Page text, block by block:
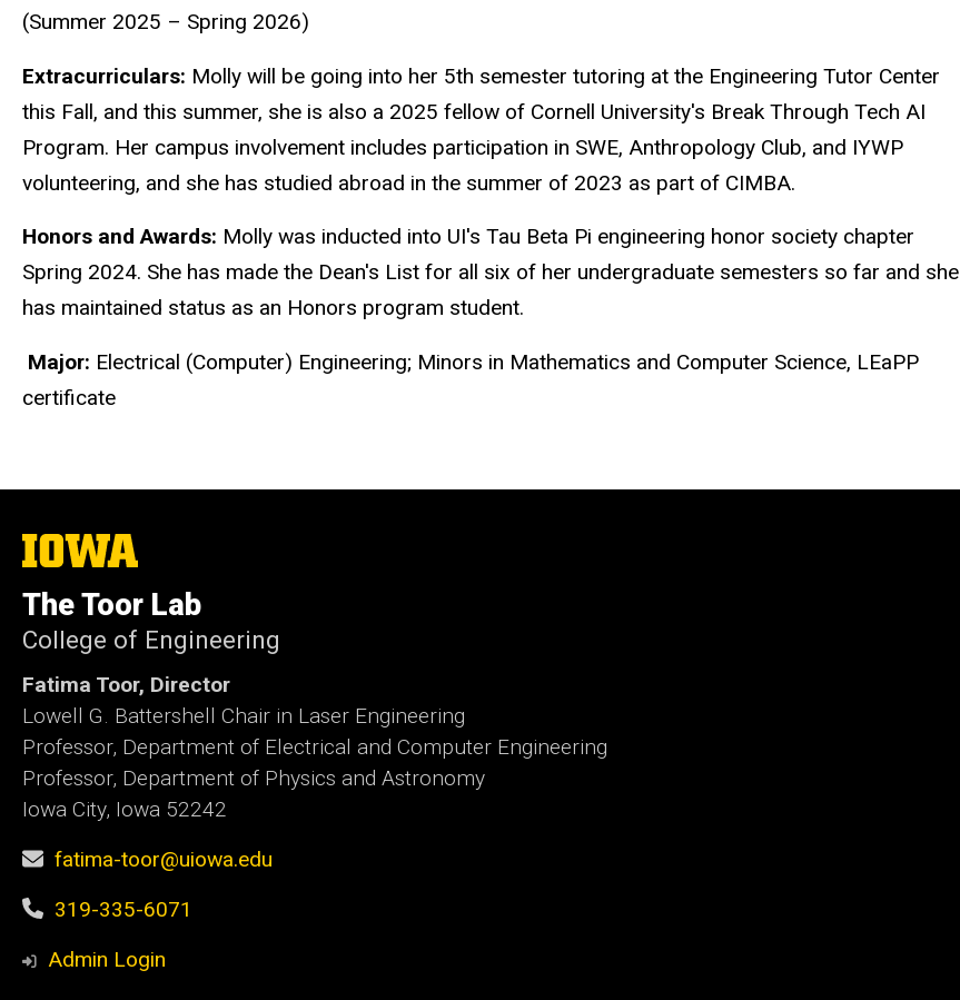
(Summer 2025 – Spring 2026)
Extracurriculars: Molly will be going into her 5th semester tutoring at the Engineering Tutor Center
this Fall, and this summer, she is also a 2025 fellow of Cornell University's Break Through Tech AI
Program. Her campus involvement includes participation in SWE, Anthropology Club, and IYWP
volunteering, and she has studied abroad in the summer of 2023 as part of CIMBA.
Honors and Awards: Molly was inducted into UI's Tau Beta Pi engineering honor society chapter
Spring 2024. She has made the Dean's List for all six of her undergraduate semesters so far and she
has maintained status as an Honors program student.
Major: Electrical (Computer) Engineering; Minors in Mathematics and Computer Science, LEaPP
certificate
The
University
Iowa
The Toor Lab
College of Engineering
Fatima Toor, Director
Lowell G. Battershell Chair in Laser Engineering
Professor, Department of Electrical and Computer Engineering
Professor, Department of Physics and Astronomy
Iowa City, Iowa 52242
fatima-toor@uiowa.edu
319-335-6071
Admin Login